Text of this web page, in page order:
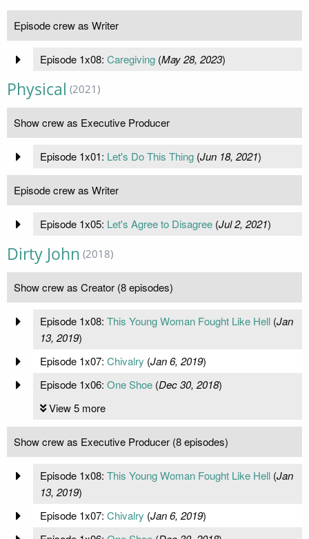
Episode crew as Writer
Episode 1x08: Caregiving(May 28, 2023)
Physical (2021)
Show crew as Executive Producer
Episode 1x01: Let's Do This Thing(Jun 18, 2021)
Episode crew as Writer
Episode 1x05: Let's Agree to Disagree(Jul 2, 2021)
Dirty John (2018)
Show crew as Creator (8 episodes)
Episode 1x08: This Young Woman Fought Like Hell(Jan
13, 2019)
Episode 1x07: Chivalry (Jan 6, 2019)
Episode 1x06: One Shoe(Dec 30, 2018)
View 5 more
Show crew as Executive Producer (8 episodes)
Episode 1x08: This Young Woman Fought Like Hell(Jan
13, 2019)
Episode 1x07: Chivalry (Jan 6, 2019)